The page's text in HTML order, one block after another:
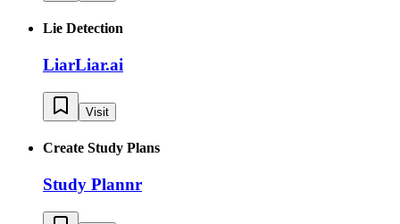
Lie Detection
LiarLiar.ai
Visit
Create Study Plans
Study Plannr